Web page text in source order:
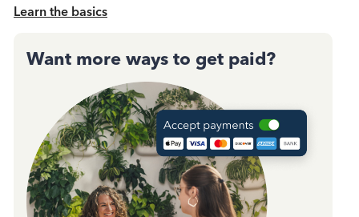
Learn the basics
Want more ways to get paid?